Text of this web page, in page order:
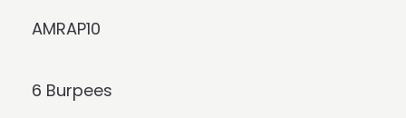
AMRAP10
6 Burpees